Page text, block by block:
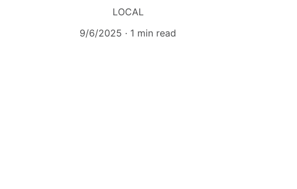
LOCAL
9/6/2025
1 min read